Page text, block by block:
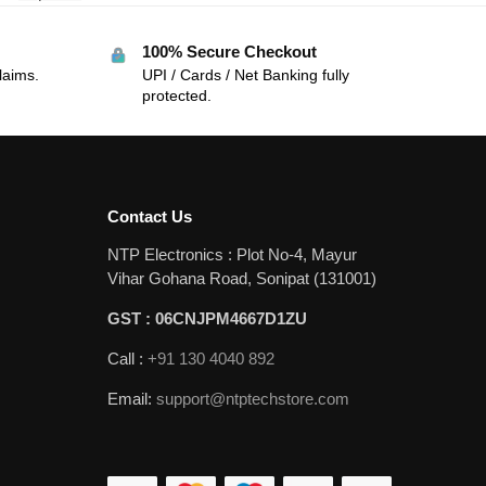
100% Secure Checkout
UPI / Cards / Net Banking fully
protected.
Contact Us
NTP Electronics : Plot No-4, Mayur
Vihar Gohana Road, Sonipat (131001)
GST : 06CNJPM4667D1ZU
Call : +91 130 4040 892
Email: support@ntptechstore.com